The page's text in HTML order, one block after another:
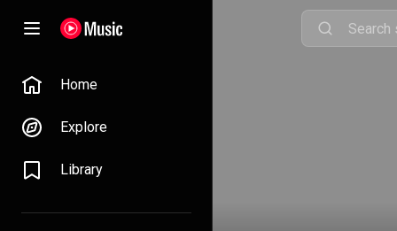
Home
Explore
Library